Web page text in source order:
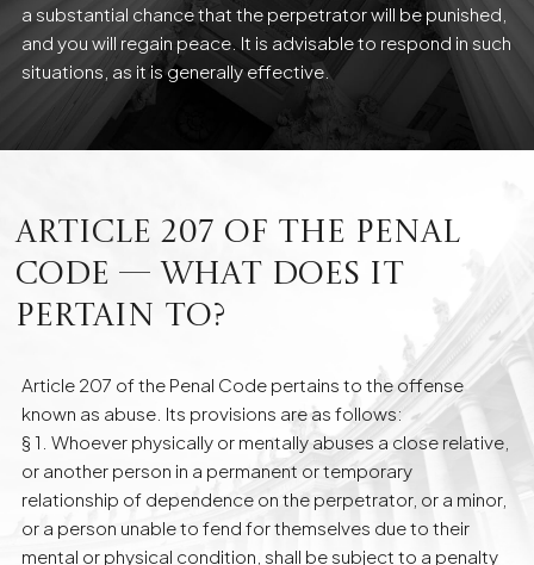
a substantial chance that the perpetrator will be punished,
and you will regain peace. It is advisable to respond in such
situations, as it is generally effective.
Article 207 of the Penal
Code — what does it
pertain to?
Article 207 of the Penal Code pertains to the offense
known as abuse. Its provisions are as follows:
§ 1. Whoever physically or mentally abuses a close relative,
or another person in a permanent or temporary
relationship of dependence on the perpetrator, or a minor,
or a person unable to fend for themselves due to their
mental or physical condition, shall be subject to a penalty